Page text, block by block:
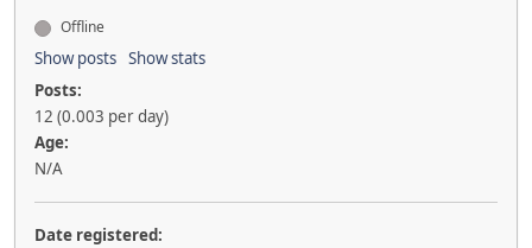
Offline
Show posts Show stats
Posts:
12 (0.003 per day)
Age:
N/A
Date registered: